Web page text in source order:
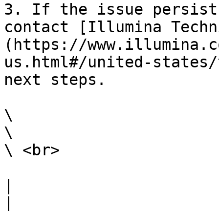
3. If the issue
contact [Illumina
(https://
us.html#/united-
next steps.
\
\
\ <br>